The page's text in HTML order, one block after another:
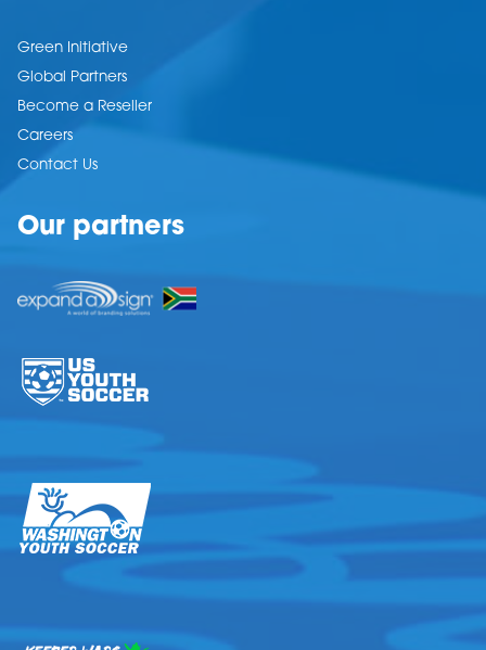
Green Initiative
Global Partners
Become a Reseller
Careers
Contact Us
Our partners